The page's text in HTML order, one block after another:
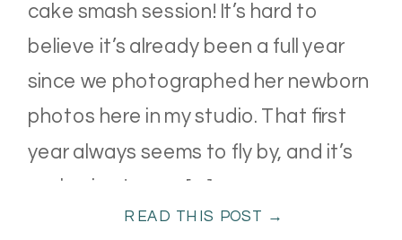
READ THIS POST →
cake smash session! It’s hard to
believe it’s already been a full year
since we photographed her newborn
photos here in my studio. That first
year always seems to fly by, and it’s
such a joy to see […]